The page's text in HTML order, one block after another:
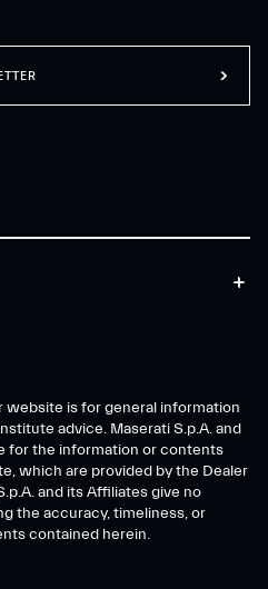
website is for general information
advice. Maserati S.p.A. and
for the information or contents
which are provided by the Dealer
and its Affiliates give no
the accuracy, timeliness, or
contained herein.